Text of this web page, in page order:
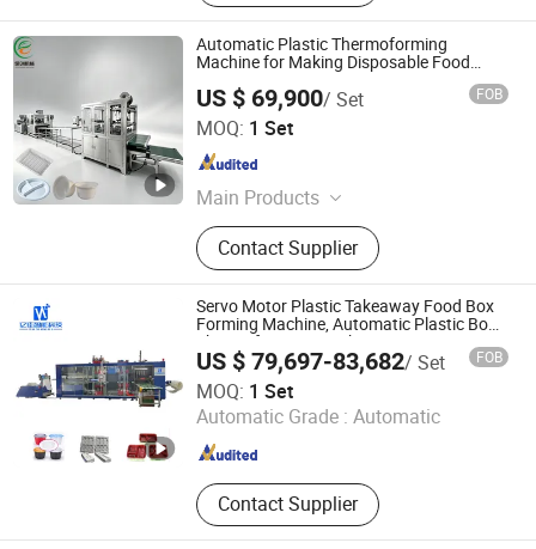
Automatic Plastic Thermoforming
Machine for Making Disposable Food
US $ 69,900/ Set FOB
MOQ: 1 Set
Main Products
One Step Vacuum Thermoforming
Machine, Pelletizer, Cup Making
Machine, Sheet Making Machine,
Melamine Tableware Machine
Contact Supplier
Baochuang Machinery Industry Co., Ltd.
Fujian , China Since 2017
Servo Motor Plastic Takeaway Food Box
Forming Machine, Automatic Plastic Bowl
Thermoforming Machine
US $ 79,697-83,682/ Set FOB
MOQ: 1 Set
Automatic Grade : Automatic
Contact Supplier
Yantai Yijia Intelligent Technology Co., Ltd
Shandong , China Since 2025